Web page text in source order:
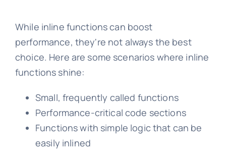
While inline functions can boost
performance, they're not always the best
choice. Here are some scenarios where inline
functions shine:
Small, frequently called functions
Performance-critical code sections
Functions with simple logic that can be
easily inlined